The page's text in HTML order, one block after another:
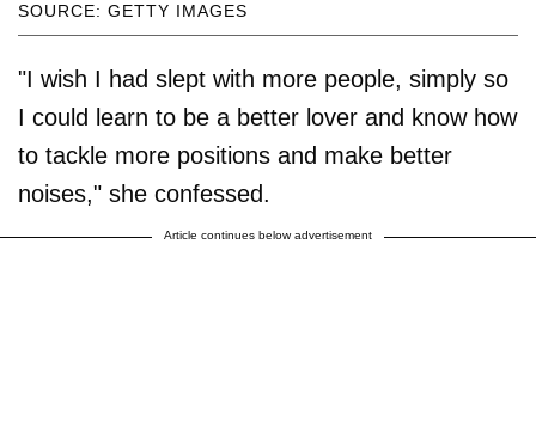
SOURCE: GETTY IMAGES
"I wish I had slept with more people, simply so
I could learn to be a better lover and know how
to tackle more positions and make better
noises," she confessed.
Article continues below advertisement